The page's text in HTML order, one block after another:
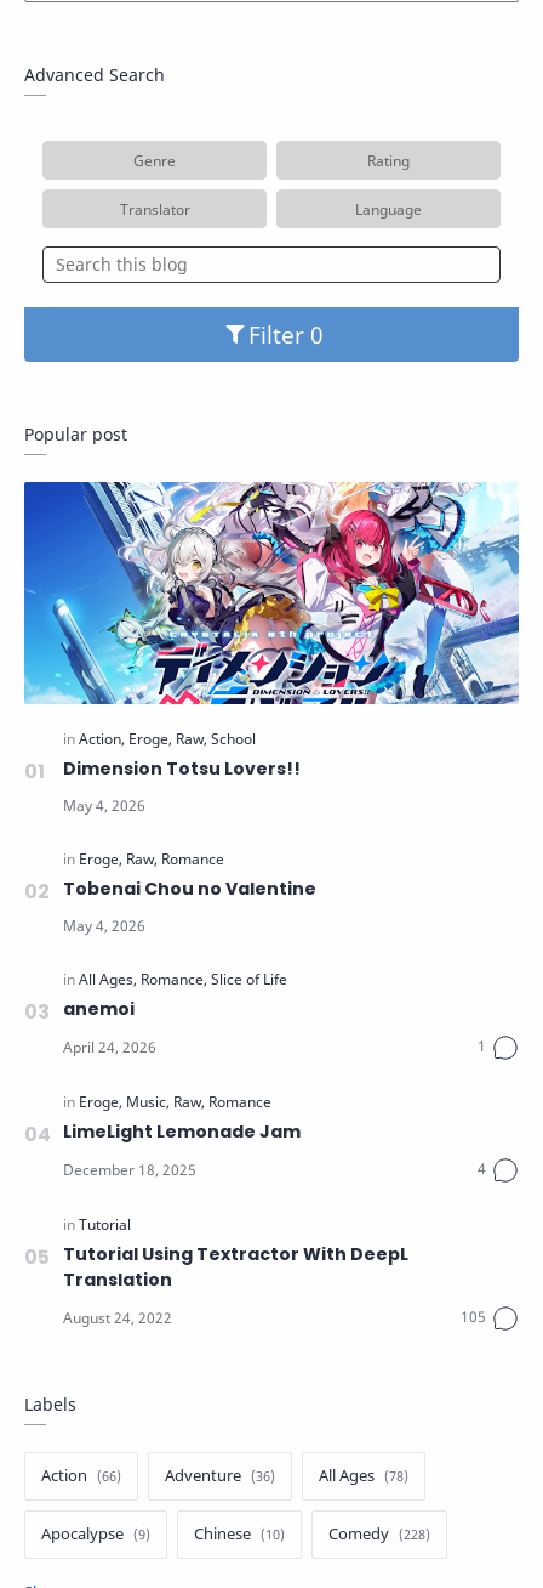
Advanced Search
Genre Rating
Translator Language
Filter
Popular post
Dimension Totsu Lovers!!
Tobenai Chou no Valentine
anemoi
LimeLight Lemonade Jam
Tutorial Using Textractor With DeepL
Translation
Labels
Action Adventure All Ages
Apocalypse Chinese Comedy